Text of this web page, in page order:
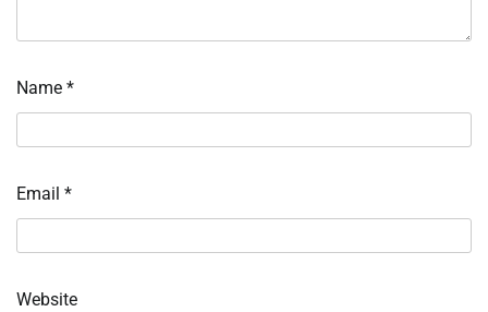
Name *
Email *
Website